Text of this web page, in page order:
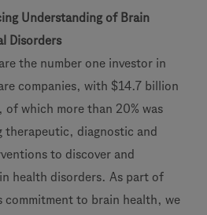
Understanding of Brain
Disorders
the number one investor in
companies, with $14.7 billion
of which more than 20% was
therapeutic, diagnostic and
to discover and
health disorders. As part of
commitment to brain health, we